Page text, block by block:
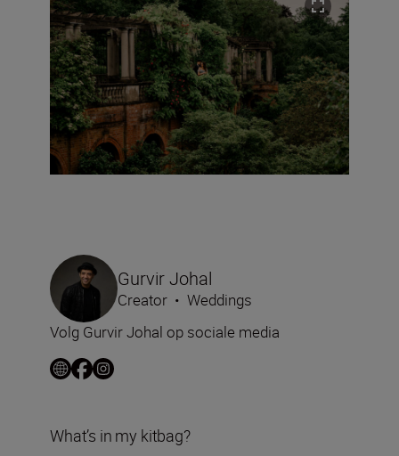
Gurvir Johal
Creator • Weddings
Volg Gurvir Johal op sociale media
What’s in my kitbag?